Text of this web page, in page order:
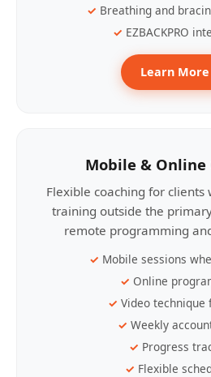
Breathing and
EZBACKPRO
Learn
Mobile & Online
Flexible coaching for clients
training outside the
remote programming
Mobile sessions
Online
Video technique
Weekly
Progress
Flexible